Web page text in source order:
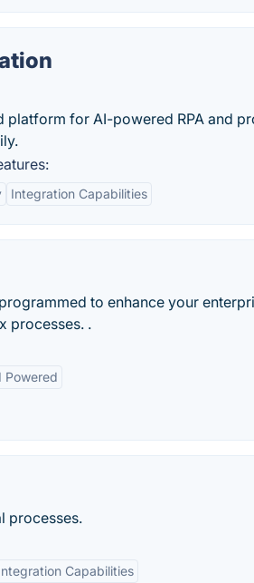
for AI-powered RPA and
Integration Capabilities
to enhance your
processes. .
Powered
processes.
Capabilities